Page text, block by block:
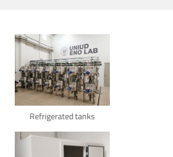
Refrigerated tanks